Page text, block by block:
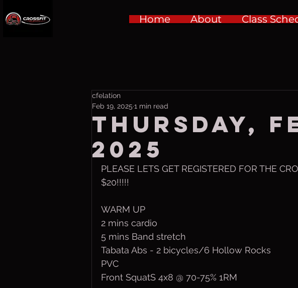
Home About Class
Thursday,
2025
cfelation
Feb 19, 2025 1 min read
PLEASE LETS GET REGISTERED FOR THE
$20!!!!!
WARM UP
2 mins cardio
5 mins Band stretch
Tabata Abs - 2 bicycles/6 Hollow Rocks
PVC
Front SquatS 4x8 @ 70-75% 1RM